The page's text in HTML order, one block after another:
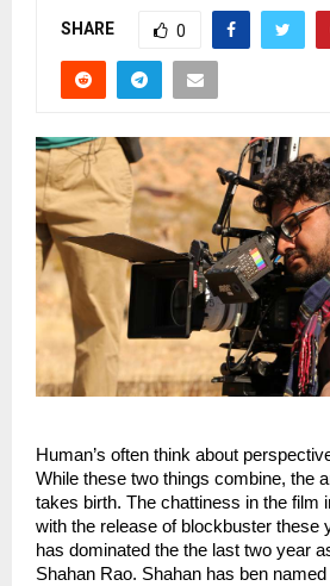
SHARE 0
Human’s often think about
While these two things combine, the
takes birth. The chattiness in the film
with the release of blockbuster these
has dominated the the last two year
Shahan Rao. Shahan has ben